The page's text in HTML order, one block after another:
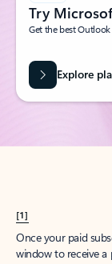
Try
Get the best
Explore
[1]
Once your paid
window to receive